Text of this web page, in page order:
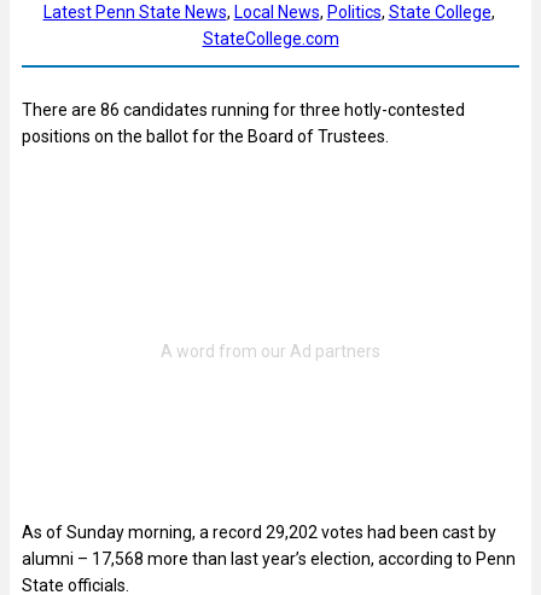
Latest Penn State News, Local News, Politics, State College
StateCollege.com
There are 86 candidates running for three hotly-contested
positions on the ballot for the Board of Trustees.
As of Sunday morning, a record 29,202 votes had been cast by
alumni – 17,568 more than last year’s election, according to Penn
State officials.